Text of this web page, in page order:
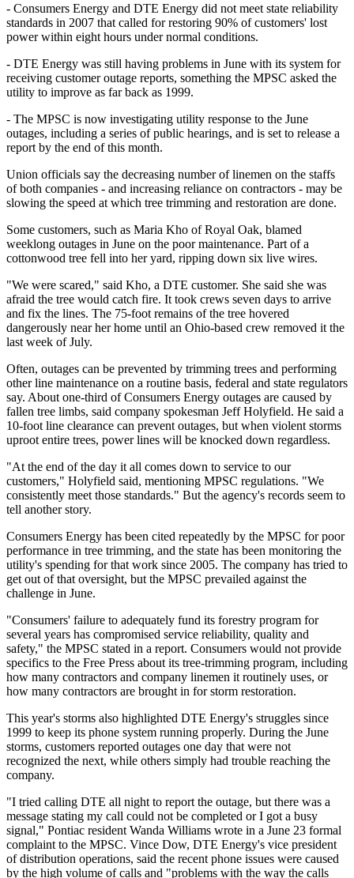
- Consumers Energy and DTE Energy did not meet state reliability
standards in 2007 that called for restoring 90% of customers' lost
power within eight hours under normal conditions.
- DTE Energy was still having problems in June with its system for
receiving customer outage reports, something the MPSC asked the
utility to improve as far back as 1999.
- The MPSC is now investigating utility response to the June
outages, including a series of public hearings, and is set to release a
report by the end of this month.
Union officials say the decreasing number of linemen on the staffs
of both companies - and increasing reliance on contractors - may be
slowing the speed at which tree trimming and restoration are done.
Some customers, such as Maria Kho of Royal Oak, blamed
weeklong outages in June on the poor maintenance. Part of a
cottonwood tree fell into her yard, ripping down six live wires.
"We were scared," said Kho, a DTE customer. She said she was
afraid the tree would catch fire. It took crews seven days to arrive
and fix the lines. The 75-foot remains of the tree hovered
dangerously near her home until an Ohio-based crew removed it the
last week of July.
Often, outages can be prevented by trimming trees and performing
other line maintenance on a routine basis, federal and state regulators
say. About one-third of Consumers Energy outages are caused by
fallen tree limbs, said company spokesman Jeff Holyfield. He said a
10-foot line clearance can prevent outages, but when violent storms
uproot entire trees, power lines will be knocked down regardless.
"At the end of the day it all comes down to service to our
customers," Holyfield said, mentioning MPSC regulations. "We
consistently meet those standards." But the agency's records seem to
tell another story.
Consumers Energy has been cited repeatedly by the MPSC for poor
performance in tree trimming, and the state has been monitoring the
utility's spending for that work since 2005. The company has tried to
get out of that oversight, but the MPSC prevailed against the
challenge in June.
"Consumers' failure to adequately fund its forestry program for
several years has compromised service reliability, quality and
safety," the MPSC stated in a report. Consumers would not provide
specifics to the Free Press about its tree-trimming program, including
how many contractors and company linemen it routinely uses, or
how many contractors are brought in for storm restoration.
This year's storms also highlighted DTE Energy's struggles since
1999 to keep its phone system running properly. During the June
storms, customers reported outages one day that were not
recognized the next, while others simply had trouble reaching the
company.
"I tried calling DTE all night to report the outage, but there was a
message stating my call could not be completed or I got a busy
signal," Pontiac resident Wanda Williams wrote in a June 23 formal
complaint to the MPSC. Vince Dow, DTE Energy's vice president
of distribution operations, said the recent phone issues were caused
by the high volume of calls and "problems with the way the calls